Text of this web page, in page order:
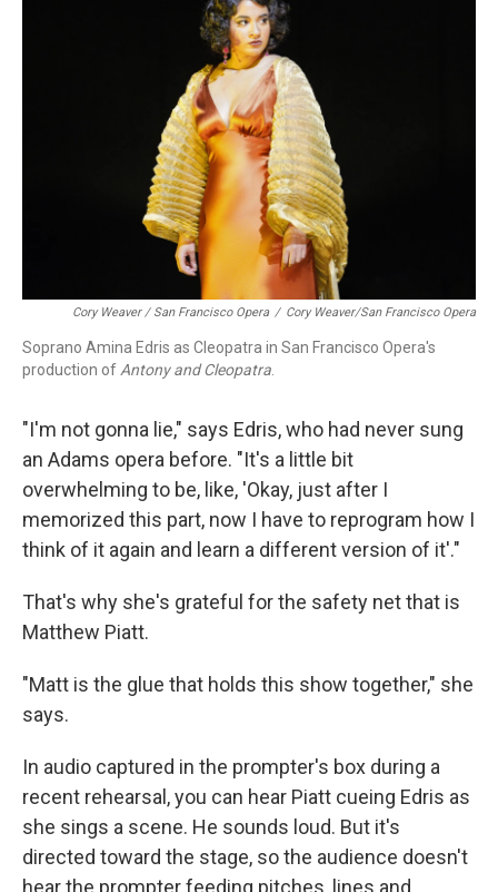
Cory Weaver / San Francisco Opera / Cory Weaver/San Francisco Opera
Soprano Amina Edris as Cleopatra in San Francisco Opera's
production of Antony and Cleopatra
"I'm not gonna lie," says Edris, who had never sung
an Adams opera before. "It's a little bit
overwhelming to be, like, 'Okay, just after I
memorized this part, now I have to reprogram how I
think of it again and learn a different version of it'."
That's why she's grateful for the safety net that is
Matthew Piatt.
"Matt is the glue that holds this show together," she
says.
In audio captured in the prompter's box during a
recent rehearsal, you can hear Piatt cueing Edris as
she sings a scene. He sounds loud. But it's
directed toward the stage, so the audience doesn't
hear the prompter feeding pitches, lines and